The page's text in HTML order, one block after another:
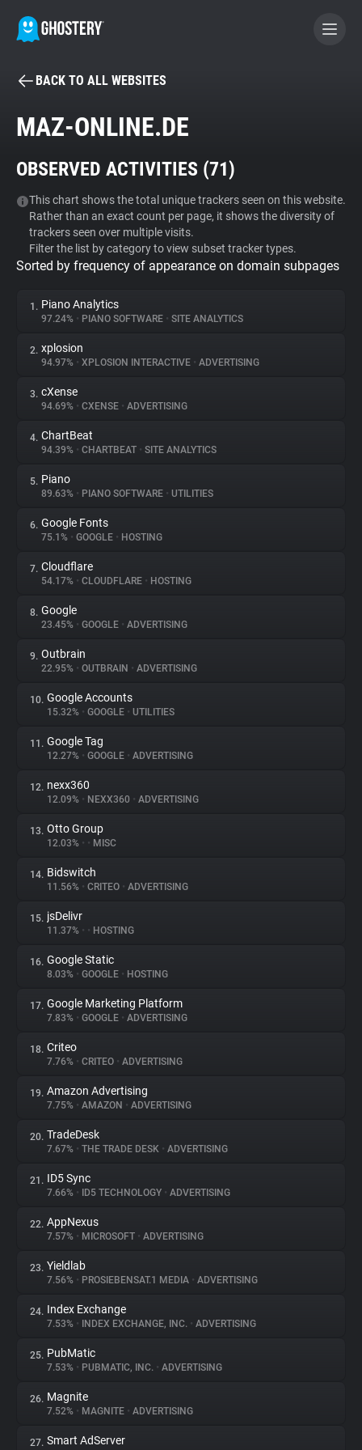
BECOME A CONTRIBUTOR
Tracker & Ad Blocker
WhoTracks.Me
Privacy Digest
About
Trackers
Websites
Explorer
Tracking Reach
BACK TO ALL WEBSITES
MAZ-ONLINE.DE
OBSERVED ACTIVITIES (71)
This chart shows the total unique trackers seen on this website.
Rather than an exact count per page, it shows the diversity of
trackers seen over multiple visits.
Filter the list by category to view subset tracker types.
Sorted by frequency of appearance on domain subpages
1. Piano Analytics
97.24% • PIANO SOFTWARE • SITE ANALYTICS
2. xplosion
94.97% • XPLOSION INTERACTIVE • ADVERTISING
3. cXense
94.69% • CXENSE • ADVERTISING
4. ChartBeat
94.39% • CHARTBEAT • SITE ANALYTICS
5. Piano
89.63% • PIANO SOFTWARE • UTILITIES
6. Google Fonts
75.1% • GOOGLE • HOSTING
7. Cloudflare
54.17% • CLOUDFLARE • HOSTING
8. Google
23.45% • GOOGLE • ADVERTISING
9. Outbrain
22.95% • OUTBRAIN • ADVERTISING
10. Google Accounts
15.32% • GOOGLE • UTILITIES
11. Google Tag
12.27% • GOOGLE • ADVERTISING
12. nexx360
12.09% • NEXX360 • ADVERTISING
13. Otto Group
12.03% • • MISC
14. Bidswitch
11.56% • CRITEO • ADVERTISING
15. jsDelivr
11.37% • • HOSTING
16. Google Static
8.03% • GOOGLE • HOSTING
17. Google Marketing Platform
7.83% • GOOGLE • ADVERTISING
18. Criteo
7.76% • CRITEO • ADVERTISING
19. Amazon Advertising
7.75% • AMAZON • ADVERTISING
20. TradeDesk
7.67% • THE TRADE DESK • ADVERTISING
21. ID5 Sync
7.66% • ID5 TECHNOLOGY • ADVERTISING
22. AppNexus
7.57% • MICROSOFT • ADVERTISING
23. Yieldlab
7.56% • PROSIEBENSAT.1 MEDIA • ADVERTISING
24. Index Exchange
7.53% • INDEX EXCHANGE, INC. • ADVERTISING
25. PubMatic
7.53% • PUBMATIC, INC. • ADVERTISING
26. Magnite
7.52% • MAGNITE • ADVERTISING
27. Smart AdServer